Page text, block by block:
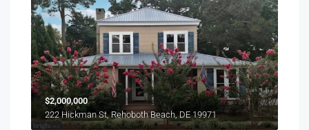
$2,000,000
222 Hickman St, Rehoboth Beach, DE 19971